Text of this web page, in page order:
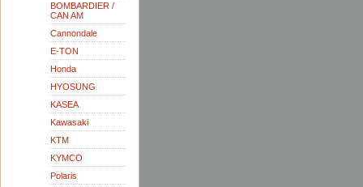
BOMBARDIER /
CAN AM
Cannondale
E-TON
Honda
HYOSUNG
KASEA
Kawasaki
KTM
KYMCO
Polaris